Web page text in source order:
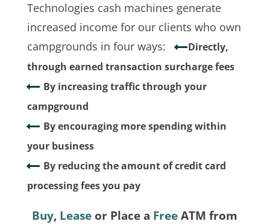
Technologies cash machines generate
increased income for our clients who own
campgrounds in four ways:
Directly,
through earned transaction surcharge fees
By increasing traffic through your
campground
By encouraging more spending within
your business
By reducing the amount of credit card
processing fees you pay
Buy, Lease or Place a FreeATM from